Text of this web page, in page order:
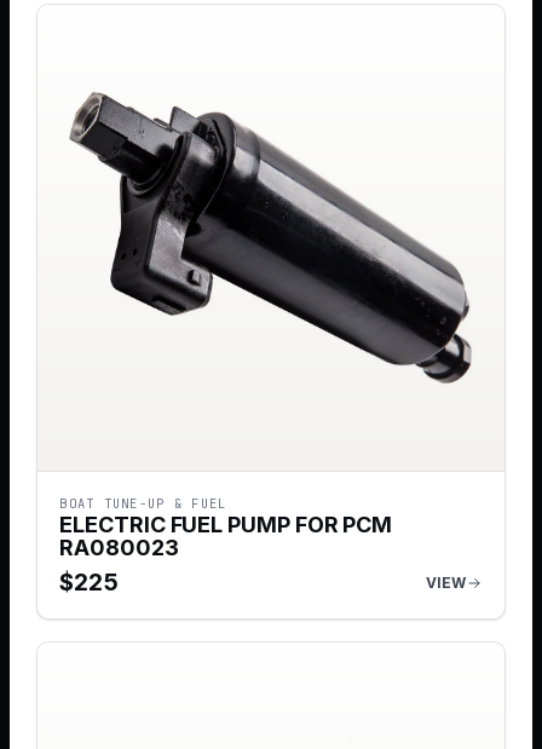
BOAT TUNE-UP & FUEL
ELECTRIC FUEL PUMP FOR PCM
RA080023
$225 VIEW